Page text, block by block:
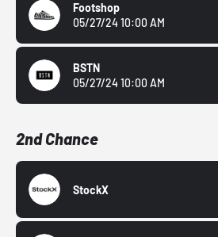
Footshop
05/27/24 10:00 AM
BSTN
05/27/24 10:00 AM
2nd Chance
StockX